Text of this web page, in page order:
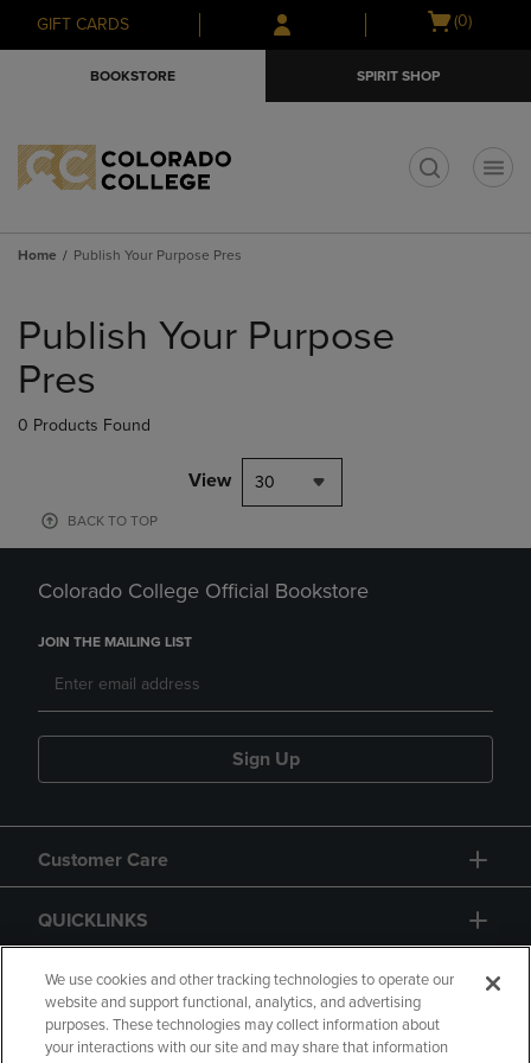
Skip
to
Skip
to
menu
GIFT CARDS
Open
(0)
BOOKSTORE SPIRIT SHOP
Home Publish Your Purpose Pres
products
Publish Your Purpose
Pres
0 Products Found
View 30
BACK TO TOP
Colorado College Official Bookstore
JOIN THE MAILING LIST
Sign Up
Customer Care
QUICKLINKS
GIFT CARD
We use cookies and other tracking technologies to operate our
website and support functional, analytics, and advertising
purposes. These technologies may collect information about
your interactions with our site and may share that information